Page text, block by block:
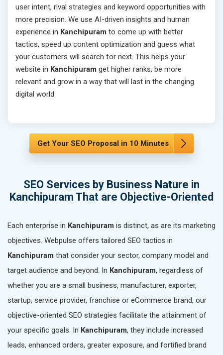
user intent, rival strategies and keyword opportunities with
more precision. We use AI-driven insights and human
experience in Kanchipuram to come up with better
tactics, speed up content optimization and guess what
your customers will search for next. This helps your
website in Kanchipuram get higher ranks, be more
relevant and grow in a way that will last in the changing
digital world.
Get Your SEO Proposal in 10 Minutes
SEO Services by Business Nature in
Kanchipuram That are Objective-Oriented
Each enterprise in Kanchipuram is distinct, as are its marketing
objectives. Webpulse offers tailored SEO tactics in
Kanchipuram that consider your sector, company model and
target audience and beyond. In Kanchipuram, regardless of
whether you are a small business, manufacturer, exporter,
startup, service provider, franchise or eCommerce brand, our
objective-oriented SEO strategies facilitate the attainment of
your specific goals. In Kanchipuram, they include increased
leads, enhanced orders, greater exposure, and fortified brand